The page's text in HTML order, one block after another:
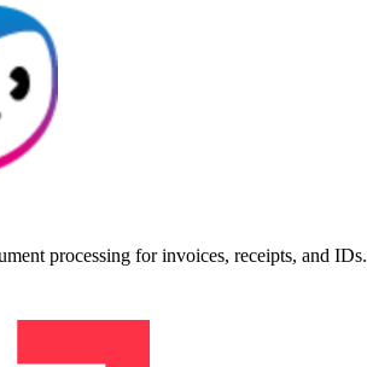
processing for invoices, receipts, and IDs.